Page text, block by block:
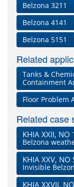
Belzona 3211
Belzona 4141
Belzona 5151
Related
Tanks &
Containment
Floor Problem
Related case
KHIA XXII, NO
Belzona
KHIA XXV, NO
Invisible
KHIA XXVII,